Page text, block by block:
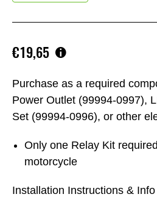
Purchase as a required
Power Outlet (99994-0997),
Set (99994-0996), or other
Only one Relay Kit
motorcycle
Installation Instructions & Info
€19,65